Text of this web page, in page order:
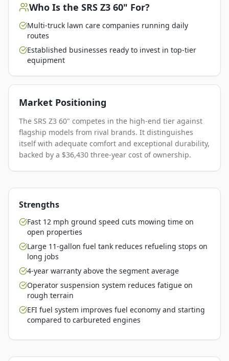
Who Is the SRS Z3 60" For?
Multi-truck lawn care companies running daily
routes
Established businesses ready to invest in top-tier
equipment
Market Positioning
The SRS Z3 60" competes in the high-end tier against
flagship models from rival brands. It distinguishes
itself with adequate comfort and exceptional durability,
backed by a $36,430 three-year cost of ownership.
Strengths
Fast 12 mph ground speed cuts mowing time on
open properties
Large 11-gallon fuel tank reduces refueling stops on
long jobs
4-year warranty above the segment average
Operator suspension system reduces fatigue on
rough terrain
EFI fuel system improves fuel economy and starting
compared to carbureted engines